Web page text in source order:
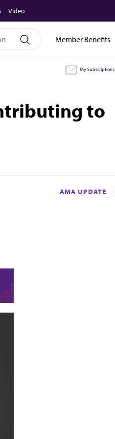
Video
Member Benefits
My Subscriptions
to
AMA UPDATE